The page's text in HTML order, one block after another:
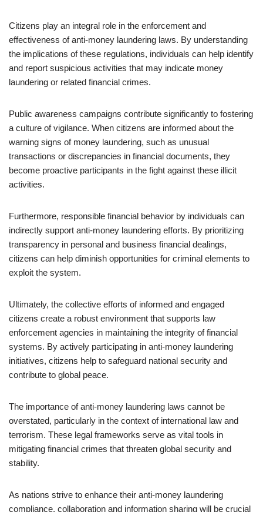
Citizens play an integral role in the enforcement and
effectiveness of anti-money laundering laws. By understanding
the implications of these regulations, individuals can help identify
and report suspicious activities that may indicate money
laundering or related financial crimes.
Public awareness campaigns contribute significantly to fostering
a culture of vigilance. When citizens are informed about the
warning signs of money laundering, such as unusual
transactions or discrepancies in financial documents, they
become proactive participants in the fight against these illicit
activities.
Furthermore, responsible financial behavior by individuals can
indirectly support anti-money laundering efforts. By prioritizing
transparency in personal and business financial dealings,
citizens can help diminish opportunities for criminal elements to
exploit the system.
Ultimately, the collective efforts of informed and engaged
citizens create a robust environment that supports law
enforcement agencies in maintaining the integrity of financial
systems. By actively participating in anti-money laundering
initiatives, citizens help to safeguard national security and
contribute to global peace.
The importance of anti-money laundering laws cannot be
overstated, particularly in the context of international law and
terrorism. These legal frameworks serve as vital tools in
mitigating financial crimes that threaten global security and
stability.
As nations strive to enhance their anti-money laundering
compliance, collaboration and information sharing will be crucial